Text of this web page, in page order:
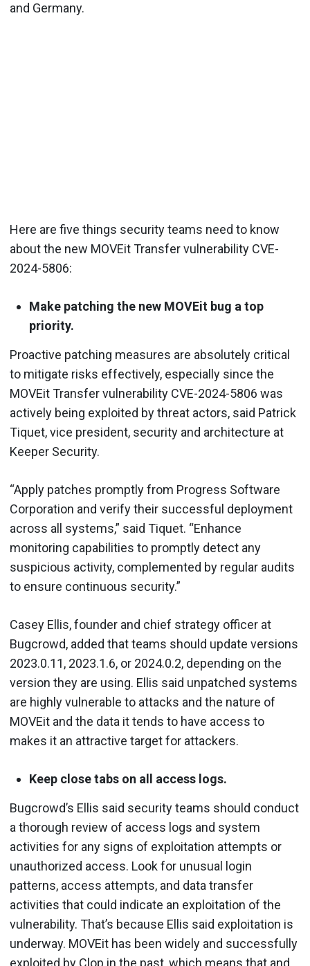
and Germany.
Here are five things security teams need to know
about the new MOVEit Transfer vulnerability CVE-
2024-5806:
Make patching the new MOVEit bug a top
priority.
Proactive patching measures are absolutely critical
to mitigate risks effectively, especially since the
MOVEit Transfer vulnerability CVE-2024-5806 was
actively being exploited by threat actors, said Patrick
Tiquet, vice president, security and architecture at
Keeper Security.
“Apply patches promptly from Progress Software
Corporation and verify their successful deployment
across all systems,” said Tiquet. “Enhance
monitoring capabilities to promptly detect any
suspicious activity, complemented by regular audits
to ensure continuous security.”
Casey Ellis, founder and chief strategy officer at
Bugcrowd, added that teams should update versions
2023.0.11, 2023.1.6, or 2024.0.2, depending on the
version they are using. Ellis said unpatched systems
are highly vulnerable to attacks and the nature of
MOVEit and the data it tends to have access to
makes it an attractive target for attackers.
Keep close tabs on all access logs.
Bugcrowd’s Ellis said security teams should conduct
a thorough review of access logs and system
activities for any signs of exploitation attempts or
unauthorized access. Look for unusual login
patterns, access attempts, and data transfer
activities that could indicate an exploitation of the
vulnerability. That’s because Ellis said exploitation is
underway. MOVEit has been widely and successfully
exploited by Clop in the past, which means that and